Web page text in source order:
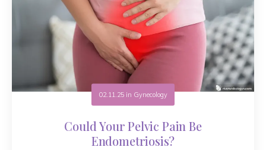
02.11.25in Gynecology
Could Your Pelvic Pain Be
Endometriosis?